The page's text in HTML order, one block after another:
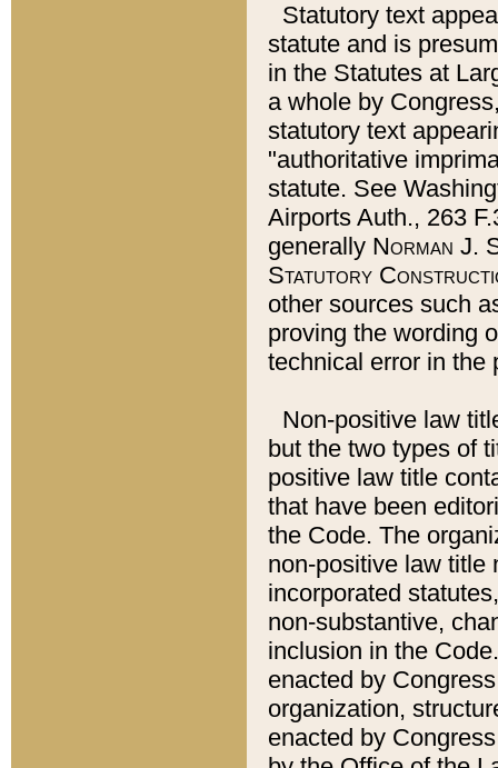
Statutory text
statute and is
in the Statutes at
a whole by
statutory text
"authoritative
statute. See
Airports Auth., 263
generally Norman J.
Statutory
other sources such
proving the wording
technical error in the
Non-positive law
but the two types of
positive law title
that have been
the Code. The
non-positive law title
incorporated
non-substantive,
inclusion in the
enacted by
organization,
enacted by